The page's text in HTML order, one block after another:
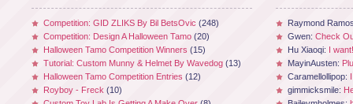
Competition: GID ZLIKS By Bil BetsOvic (248)
Competition: Design A Halloween Tamo (20)
Halloween Tamo Competition Winners (15)
Tutorial: Custom Munny & Helmet By Wavedog (13)
Halloween Tamo Competition Entries (12)
Royboy - Freck (10)
Raymond
Gwen: Check
Hu Xiaoqi: I
MayinAusten:
Caramellollipop:
gimmicksmile: